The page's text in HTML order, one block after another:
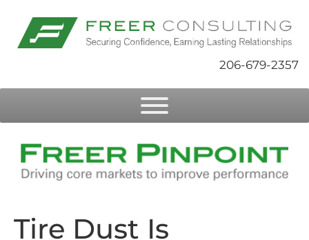
206-679-2357
Tire Dust Is